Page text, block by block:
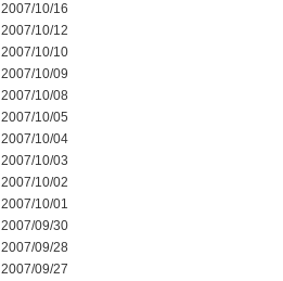
2007/10/16
2007/10/12
2007/10/10
2007/10/09
2007/10/08
2007/10/05
2007/10/04
2007/10/03
2007/10/02
2007/10/01
2007/09/30
2007/09/28
2007/09/27